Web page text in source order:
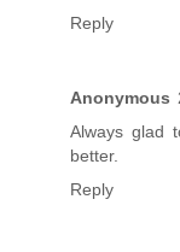
Reply
Anonymous
Always glad
better.
Reply